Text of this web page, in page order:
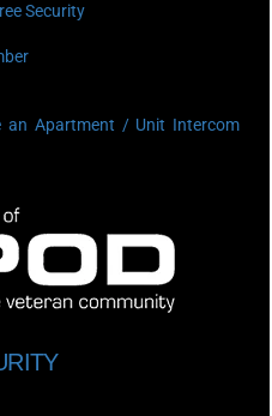
Security
an Apartment / Unit Intercom